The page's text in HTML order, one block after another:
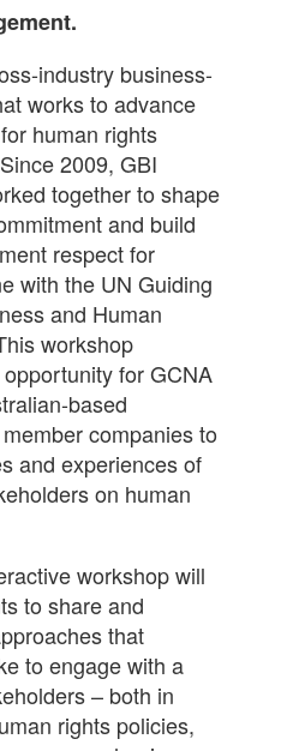
industry business-
works to advance
human rights
2009, GBI
together to shape
and build
respect for
with the UN Guiding
and Human
workshop
for GCNA
based
companies to
and experiences of
on human
workshop will
to share and
that
to engage with a
– both in
rights policies,